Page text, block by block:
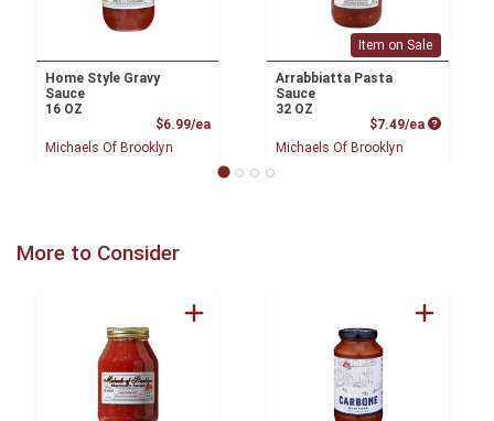
Home Style Gravy
Sauce
16 OZ
$6.99/eaProduct Price
Michaels Of Brooklyn
Item on Sale
Arrabbiatta Pasta
Sauce
32 OZ
$7.49/ea Product
Michaels Of Brooklyn
More to Consider